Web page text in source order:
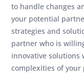
to handle changes
your potential
strategies and
partner who is
innovative solutions
complexities of your